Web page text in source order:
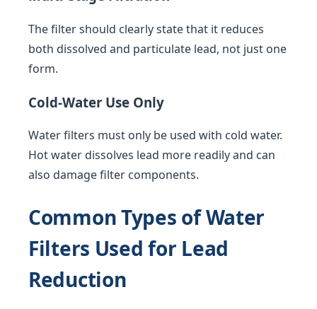
The filter should clearly state that it reduces
both dissolved and particulate lead, not just one
form.
Cold-Water Use Only
Water filters must only be used with cold water.
Hot water dissolves lead more readily and can
also damage filter components.
Common Types of Water
Filters Used for Lead
Reduction